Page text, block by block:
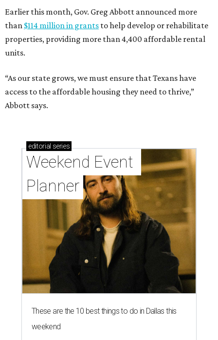
Earlier this month, Gov. Greg Abbott announced more
than $114 million in grants to help develop or rehabilitate
properties, providing more than 4,400 affordable rental
units.
“As our state grows, we must ensure that Texans have
access to the affordable housing they need to thrive,”
Abbott says.
editorial series
Weekend Event
Planner
These are the 10 best things to do in Dallas this
weekend